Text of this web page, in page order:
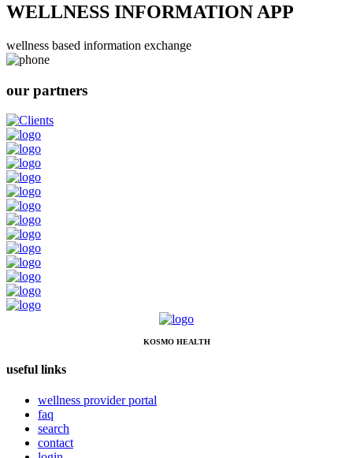
WELLNESS INFORMATION APP
wellness based information exchange
our partners
KOSMO HEALTH
useful links
wellness provider portal
faq
search
contact